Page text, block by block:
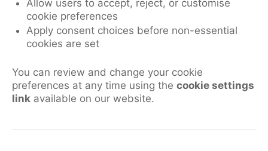
Allow users to accept, reject, or customise
cookie preferences
Apply consent choices before non-essential
cookies are set
You can review and change your cookie
preferences at any time using the cookie settings
link available on our website.